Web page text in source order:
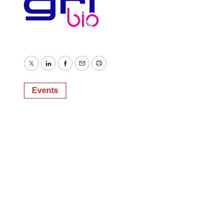
TwitterLinkedInFacebook
EmailPrint
Events